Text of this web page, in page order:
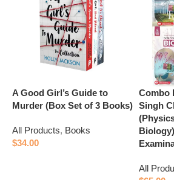
A Good Girl’s Guide to
Murder (Box Set of 3 Books)
All Products, Books
$34.00
Combo
Singh
All